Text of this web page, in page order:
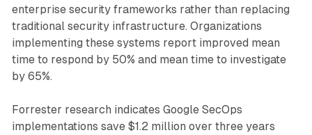
enterprise security frameworks rather than replacing
traditional security infrastructure. Organizations
implementing these systems report improved mean
time to respond by 50% and mean time to investigate
by 65%.
Forrester research indicates Google SecOps
implementations save $1.2 million over three years